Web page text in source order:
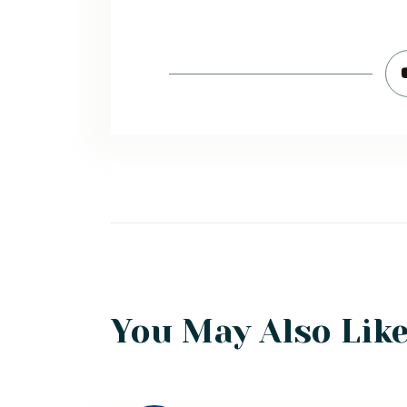
You May Also